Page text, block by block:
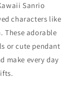
Sanrio
characters like
These adorable
or cute pendant
make every day